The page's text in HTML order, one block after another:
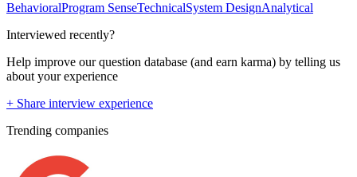
BehavioralProgram SenseTechnicalSystem DesignAnalytical
Interviewed recently?
Help improve our question database (and earn karma) by telling us
about your experience
+ Share interview experience
Trending companies